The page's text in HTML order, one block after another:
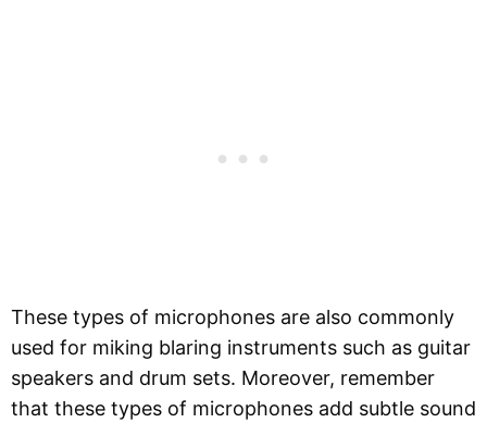
These types of microphones are also commonly
used for miking blaring instruments such as guitar
speakers and drum sets. Moreover, remember
that these types of microphones add subtle sound